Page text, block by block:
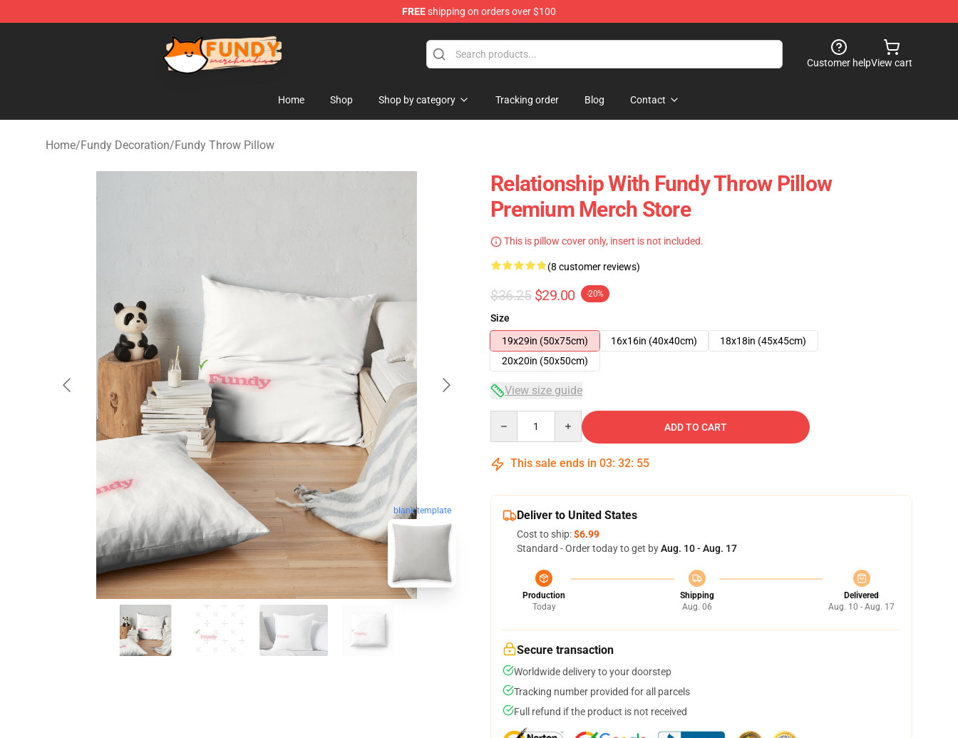
FREEshipping on orders over $100
Fundy Shop - Official Fundy Merchandise Store
Customer helpView cart
Home Shop Shop by category Tracking order Blog Contact
Home/Fundy Decoration/Fundy Throw Pillow
blank template
Relationship With Fundy Throw Pillow
Premium Merch Store
This is pillow cover only, insert is not included.
(8 customer reviews)
$36.25 $29.00 -20%
Size
19x29in (50x75cm)
16x16in (40x40cm)
18x18in (45x45cm)
20x20in (50x50cm)
View size guide
ADD TO CART
This sale ends in 03: 32: 54
Deliver to United States
Cost to ship:$6.99
Standard - Order today to get byAug. 10 - Aug. 17
Production
Today
Shipping
Aug. 06
Delivered
Aug. 10 - Aug. 17
Secure transaction
Worldwide delivery to your doorstep
Tracking number provided for all parcels
Full refund if the product is not received